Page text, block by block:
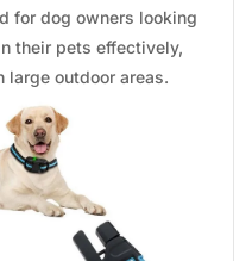
for dog owners looking
their pets effectively,
large outdoor areas.